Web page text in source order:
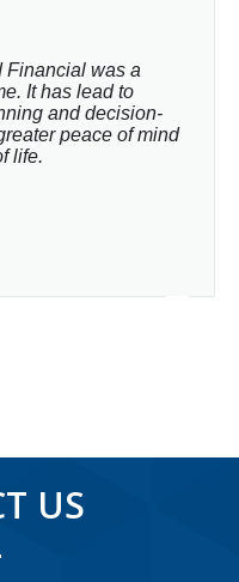
Financial was a
It has lead to
and decision-
peace of mind
life.
US